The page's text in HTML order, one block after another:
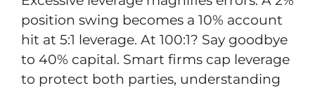
position swing becomes a 10% account
hit at 5:1 leverage. At 100:1? Say goodbye
to 40% capital. Smart firms cap leverage
to protect both parties, understanding